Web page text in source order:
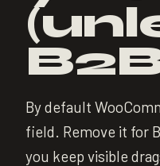
By default
field. Remove it for
you keep visible